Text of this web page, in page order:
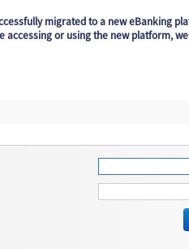
migrated to a new eBanking
accessing or using the new platform,